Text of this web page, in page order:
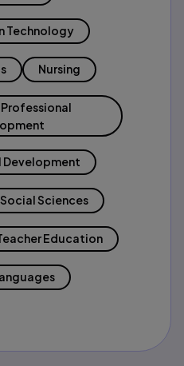
Technology
Nursing
Professional
Development
Social Sciences
Education